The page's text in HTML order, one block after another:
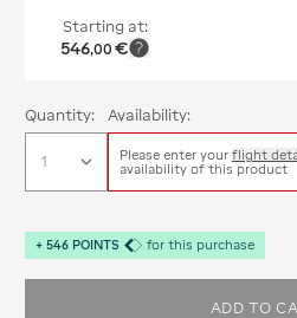
Starting at:
546,00 €
Quantity: Availability:
Please enter your flight
availability of this product
+ 546 POINTS for this purchase
ADD TO